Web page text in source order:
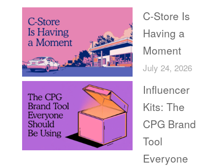
C-Store Is
Having a
Moment
July 24, 2026
Influencer
Kits: The
CPG Brand
Tool
Everyone